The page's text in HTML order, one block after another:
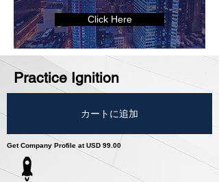
Click Here
Practice Ignition
カートに追加
Get Company Profile at USD 99.00